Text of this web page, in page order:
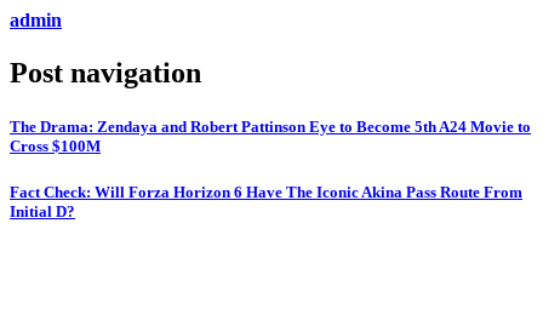
admin
Post navigation
The Drama: Zendaya and Robert Pattinson Eye to Become 5th A24 Movie to
Cross $100M
Fact Check: Will Forza Horizon 6 Have The Iconic Akina Pass Route From
Initial D?